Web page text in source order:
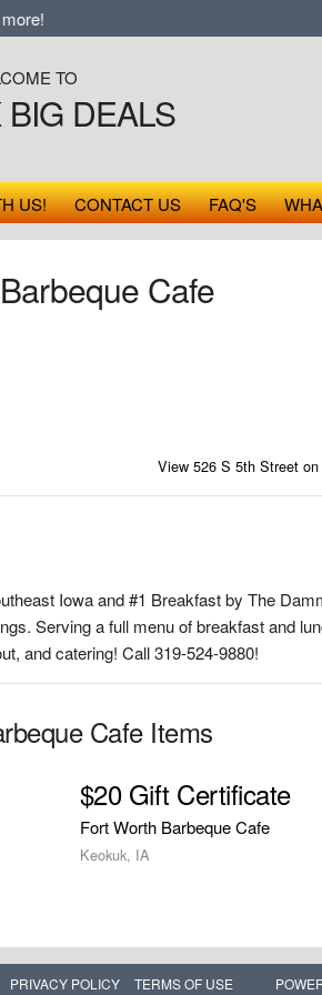
TO
DEALS
US! CONTACT US FAQ'S
Cafe
View 526 S 5th Street
Iowa and #1 Breakfast by The
Serving a full menu of breakfast and
and catering! Call 319-524-9880!
Cafe Items
$20 Gift Certificate
Fort Worth Barbeque Cafe
Keokuk, IA
PRIVACY POLICY TERMS OF USE